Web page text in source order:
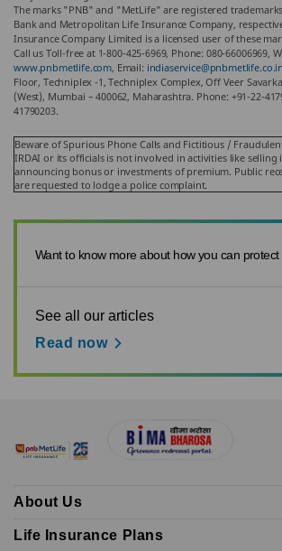
The marks "PNB" and "MetLife" are registered
Bank and Metropolitan Life Insurance Company,
Insurance Company Limited is a licensed user of these
Call us Toll-free at 1-800-425-6969, Phone: 080-66006969,
www.pnbmetlife.com, Email: indiaservice@pnbmetlife.co.in
Floor, Techniplex -1, Techniplex Complex, Off Veer
(West), Mumbai – 400062, Maharashtra. Phone: +91-22-
41790203.
Beware of Spurious Phone Calls and Fictitious /
IRDAI or its officials is not involved in activities like selling
announcing bonus or investments of premium. Public
are requested to lodge a police complaint.
Want to know more about how you can
See all our articles
Read now
About Us
Life Insurance Plans